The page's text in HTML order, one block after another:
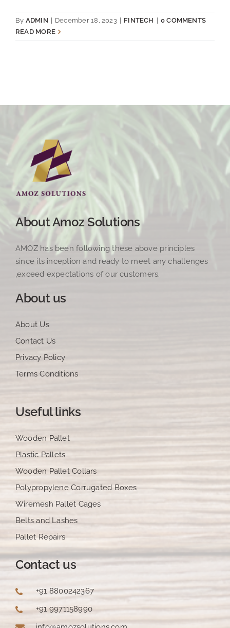
By ADMIN December 18, 2023 FINTECH
0 COMMENTS
READ MORE
About Amoz Solutions
AMOZ has been following these above principles
since its inception and ready to meet any challenges
,exceed expectations of our customers.
About us
About Us
Contact Us
Privacy Policy
Terms Conditions
Useful links
Wooden Pallet
Plastic Pallets
Wooden Pallet Collars
Polypropylene Corrugated Boxes
Wiremesh Pallet Cages
Belts and Lashes
Pallet Repairs
Contact us
+91 8800242367
+91 9971158990